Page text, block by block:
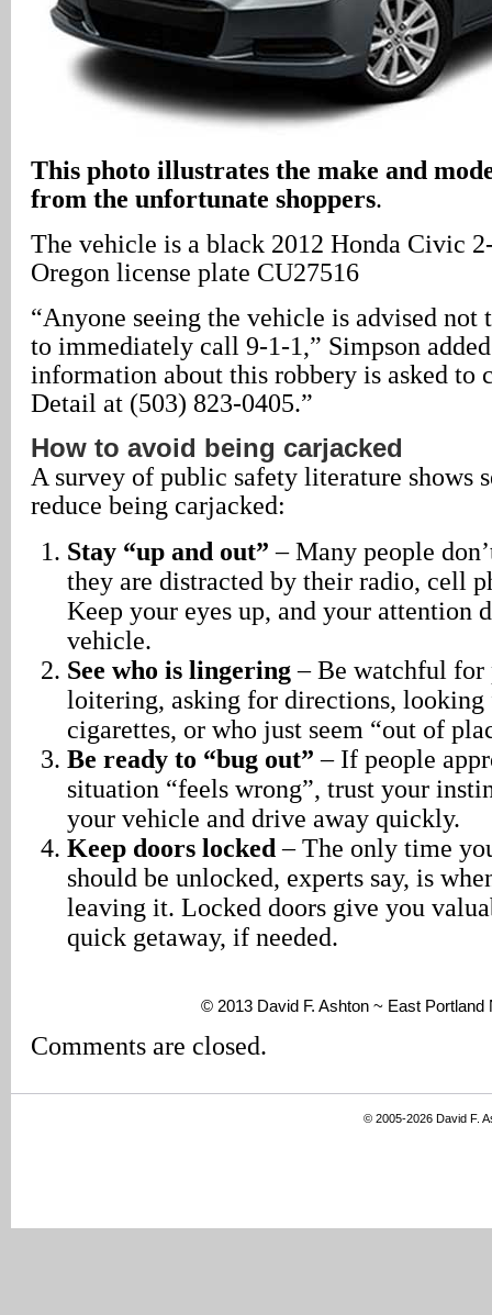
This photo illustrates the make and
from the unfortunate shoppers.
The vehicle is a black 2012 Honda Civic
Oregon license plate CU27516
“Anyone seeing the vehicle is advised not
to immediately call 9-1-1,” Simpson
information about this robbery is asked to
Detail at (503) 823-0405.”
How to avoid being carjacked
A survey of public safety literature shows
reduce being carjacked:
Stay “up and out” – Many people
they are distracted by their radio, cell
Keep your eyes up, and your attention
vehicle.
See who is lingering– Be watchful for
loitering, asking for directions, looking
cigarettes, or who just seem “out of
Be ready to “bug out” – If people
situation “feels wrong”, trust your
your vehicle and drive away quickly.
Keep doors locked – The only time
should be unlocked, experts say, is
leaving it. Locked doors give you
quick getaway, if needed.
© 2013 David F. Ashton ~ East Portland
Comments are closed.
© 2005-2026 David F.